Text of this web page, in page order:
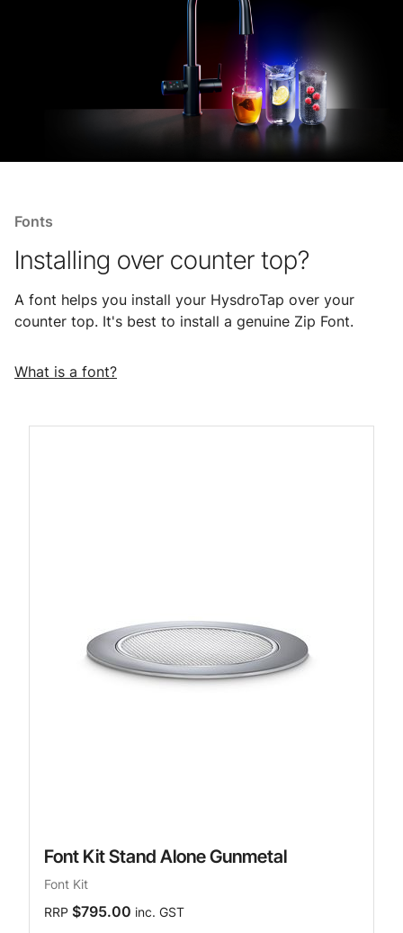
Fonts
Installing over counter top?
A font helps you install your HysdroTap over your
counter top. It's best to install a genuine Zip Font.
What is a font?
Font Kit Stand Alone Gunmetal
Font Kit
RRP $795.00 inc. GST